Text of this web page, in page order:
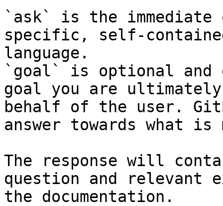
`ask` is the
specific, self-
language.
`goal` is optional and
goal you are
behalf of the user.
answer towards what
The response will
question and relevant
the documentation.